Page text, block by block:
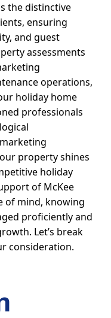
the distinctive
ensuring
and guest
assessments
operations,
holiday home
professionals
property shines
holiday
of McKee
of mind, knowing
proficiently and
Let’s break
consideration.